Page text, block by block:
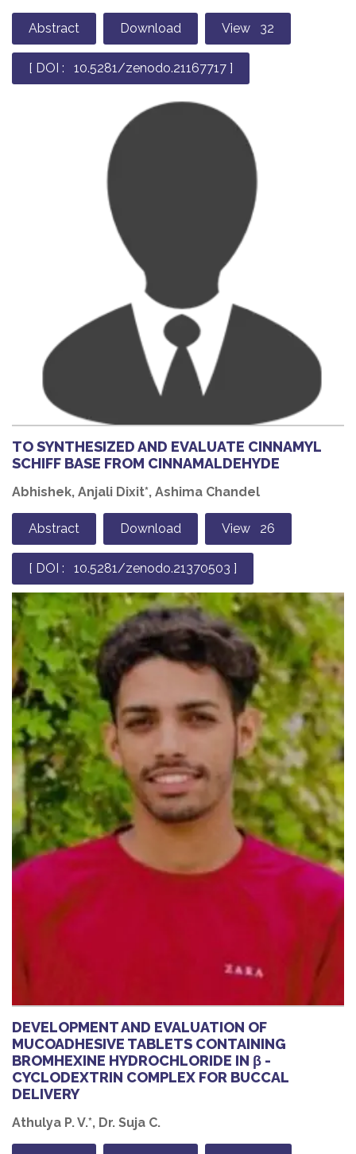
Abstract Download View 32
[ DOI : 10.5281/zenodo.21167717 ]
TO SYNTHESIZED AND EVALUATE CINNAMYL
SCHIFF BASE FROM CINNAMALDEHYDE
Abhishek, Anjali Dixit*, Ashima Chandel
Abstract Download View 26
[ DOI : 10.5281/zenodo.21370503 ]
DEVELOPMENT AND EVALUATION OF
MUCOADHESIVE TABLETS CONTAINING
BROMHEXINE HYDROCHLORIDE IN β -
CYCLODEXTRIN COMPLEX FOR BUCCAL
DELIVERY
Athulya P. V.*, Dr. Suja C.